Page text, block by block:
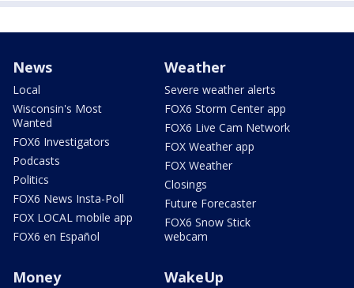
News
Local
Wisconsin's Most
Wanted
FOX6 Investigators
Podcasts
Politics
FOX6 News Insta-Poll
FOX LOCAL mobile app
FOX6 en Español
Weather
Severe weather alerts
FOX6 Storm Center app
FOX6 Live Cam Network
FOX Weather app
FOX Weather
Closings
Future Forecaster
FOX6 Snow Stick
webcam
Money WakeUp